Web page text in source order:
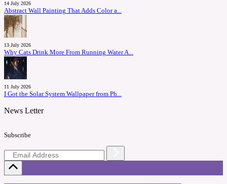
14 July 2026
Abstract Wall Painting That Adds Color a...
13 July 2026
Why Cats Drink More From Running Water A...
11 July 2026
I Got the Solar System Wallpaper from Ph...
News Letter
Subscribe